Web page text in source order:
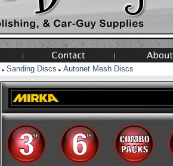
► Sanding Discs ► Autonet Mesh Discs